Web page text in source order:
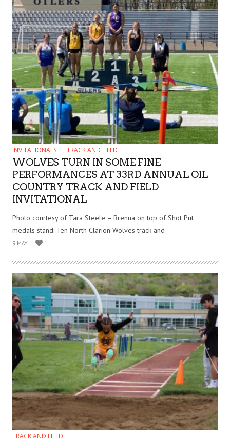
INVITATIONALS TRACK AND FIELD
WOLVES TURN IN SOME FINE
PERFORMANCES AT 33RD ANNUAL OIL
COUNTRY TRACK AND FIELD
INVITATIONAL
Photo courtesy of Tara Steele – Brenna on top of Shot Put
medals stand. Ten North Clarion Wolves track and
9 MAY 1
TRACK AND FIELD